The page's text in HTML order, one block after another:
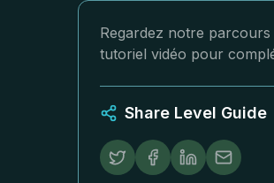
Regardez notre
tutoriel vidéo pour
Share Level Guide